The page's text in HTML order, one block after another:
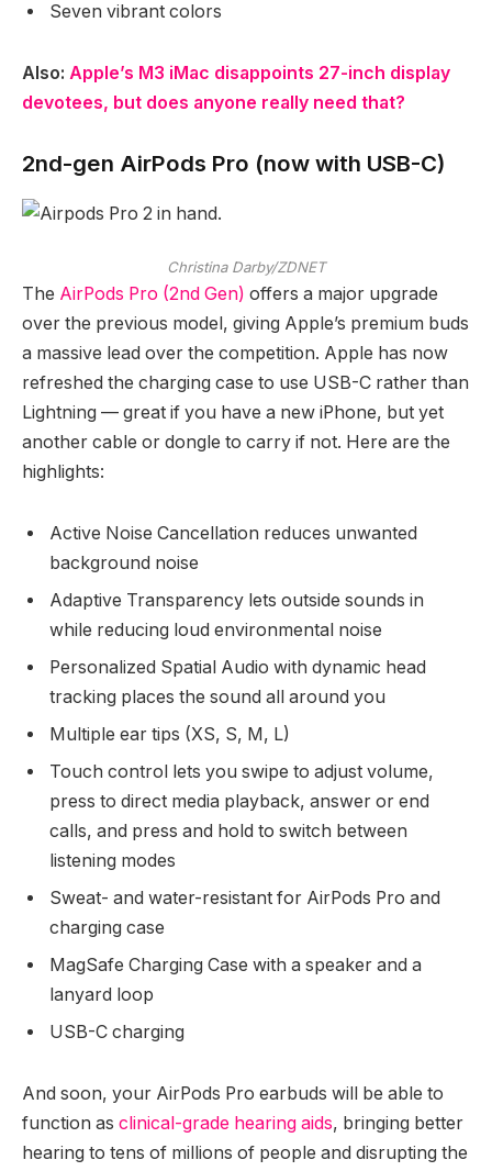
Seven vibrant colors
Also: Apple’s M3 iMac disappoints 27-inch display
devotees, but does anyone really need that?
2nd-gen AirPods Pro (now with USB-C)
Christina Darby/ZDNET
The AirPods Pro (2nd Gen) offers a major upgrade
over the previous model, giving Apple’s premium buds
a massive lead over the competition. Apple has now
refreshed the charging case to use USB-C rather than
Lightning — great if you have a new iPhone, but yet
another cable or dongle to carry if not. Here are the
highlights:
Active Noise Cancellation reduces unwanted
background noise
Adaptive Transparency lets outside sounds in
while reducing loud environmental noise
Personalized Spatial Audio with dynamic head
tracking places the sound all around you
Multiple ear tips (XS, S, M, L)
Touch control lets you swipe to adjust volume,
press to direct media playback, answer or end
calls, and press and hold to switch between
listening modes
Sweat- and water-resistant for AirPods Pro and
charging case
MagSafe Charging Case with a speaker and a
lanyard loop
USB-C charging
And soon, your AirPods Pro earbuds will be able to
function as clinical-grade hearing aids, bringing better
hearing to tens of millions of people and disrupting the